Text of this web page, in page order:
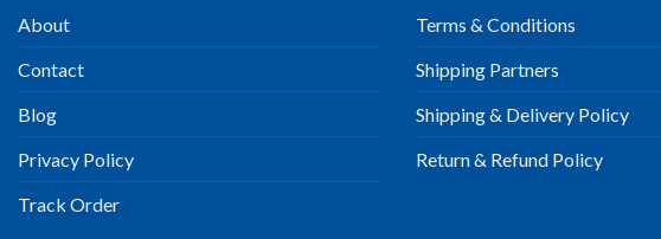
About
Contact
Blog
Privacy Policy
Track Order
Terms & Conditions
Shipping Partners
Shipping & Delivery Policy
Return & Refund Policy